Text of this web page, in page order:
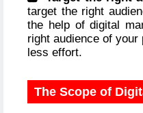
target the right
the help of digital
right audience of
less effort.
The Scope of